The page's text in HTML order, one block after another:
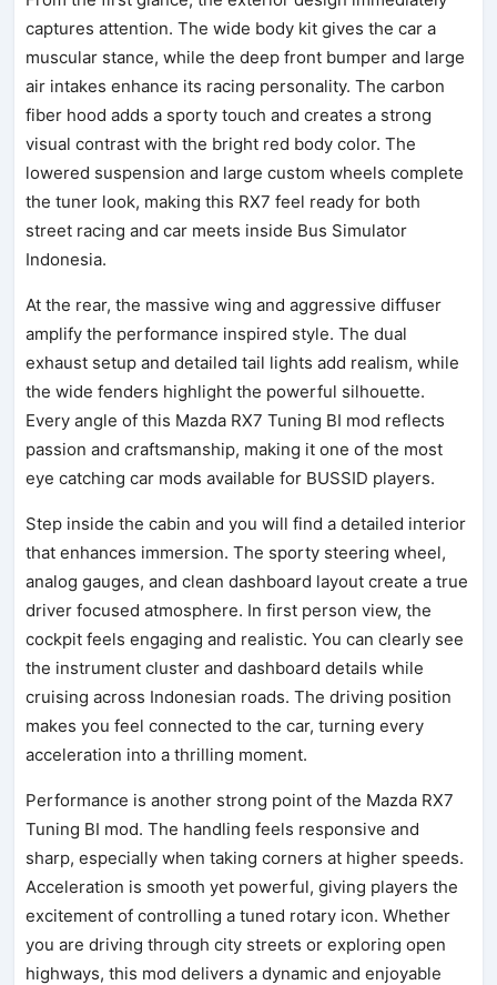
captures attention. The wide body kit gives the car a
muscular stance, while the deep front bumper and large
air intakes enhance its racing personality. The carbon
fiber hood adds a sporty touch and creates a strong
visual contrast with the bright red body color. The
lowered suspension and large custom wheels complete
the tuner look, making this RX7 feel ready for both
street racing and car meets inside Bus Simulator
Indonesia.
At the rear, the massive wing and aggressive diffuser
amplify the performance inspired style. The dual
exhaust setup and detailed tail lights add realism, while
the wide fenders highlight the powerful silhouette.
Every angle of this Mazda RX7 Tuning BI mod reflects
passion and craftsmanship, making it one of the most
eye catching car mods available for BUSSID players.
Step inside the cabin and you will find a detailed interior
that enhances immersion. The sporty steering wheel,
analog gauges, and clean dashboard layout create a true
driver focused atmosphere. In first person view, the
cockpit feels engaging and realistic. You can clearly see
the instrument cluster and dashboard details while
cruising across Indonesian roads. The driving position
makes you feel connected to the car, turning every
acceleration into a thrilling moment.
Performance is another strong point of the Mazda RX7
Tuning BI mod. The handling feels responsive and
sharp, especially when taking corners at higher speeds.
Acceleration is smooth yet powerful, giving players the
excitement of controlling a tuned rotary icon. Whether
you are driving through city streets or exploring open
highways, this mod delivers a dynamic and enjoyable